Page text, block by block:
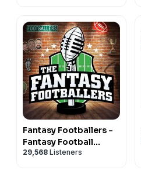
Fantasy Footballers -
Fantasy Football
Podcast
29,568 Listeners